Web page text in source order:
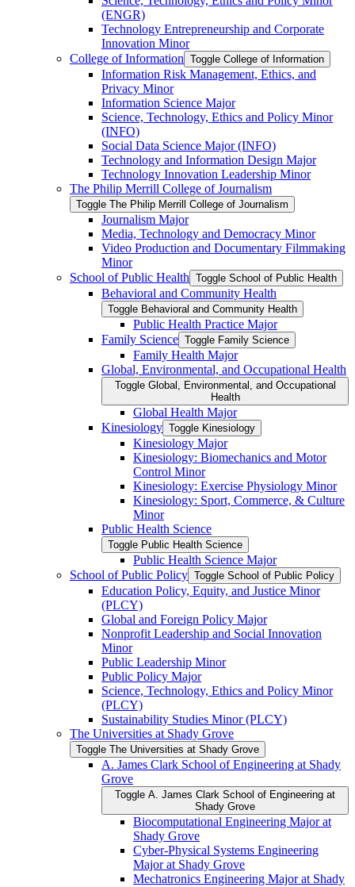
(ENGR)
Technology Entrepreneurship and Corporate
Innovation Minor
College of Information Toggle College of Information
Information Risk Management, Ethics, and
Privacy Minor
Information Science Major
Science, Technology, Ethics and Policy Minor
(INFO)
Social Data Science Major (INFO)
Technology and Information Design Major
Technology Innovation Leadership Minor
The Philip Merrill College of Journalism
Toggle The Philip Merrill College of Journalism
Journalism Major
Media, Technology and Democracy Minor
Video Production and Documentary Filmmaking
Minor
School of Public Health Toggle School of Public Health
Behavioral and Community Health
Toggle Behavioral and Community Health
Public Health Practice Major
Family Science Toggle Family Science
Family Health Major
Global, Environmental, and Occupational Health
Toggle Global, Environmental, and Occupational
Health
Global Health Major
Kinesiology Toggle Kinesiology
Kinesiology Major
Kinesiology: Biomechanics and Motor
Control Minor
Kinesiology: Exercise Physiology Minor
Kinesiology: Sport, Commerce, &​ Culture
Minor
Public Health Science
Toggle Public Health Science
Public Health Science Major
School of Public Policy Toggle School of Public Policy
Education Policy, Equity, and Justice Minor
(PLCY)
Global and Foreign Policy Major
Nonprofit Leadership and Social Innovation
Minor
Public Leadership Minor
Public Policy Major
Science, Technology, Ethics and Policy Minor
(PLCY)
Sustainability Studies Minor (PLCY)
The Universities at Shady Grove
Toggle The Universities at Shady Grove
A. James Clark School of Engineering at Shady
Grove
Toggle A. James Clark School of Engineering at
Shady Grove
Biocomputational Engineering Major at
Shady Grove
Cyber-​Physical Systems Engineering
Major at Shady Grove
Mechatronics Engineering Major at Shady